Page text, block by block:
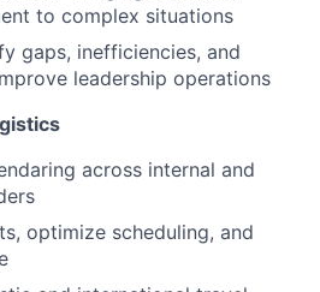
to complex situations
gaps, inefficiencies, and
leadership operations
across internal and
optimize scheduling, and